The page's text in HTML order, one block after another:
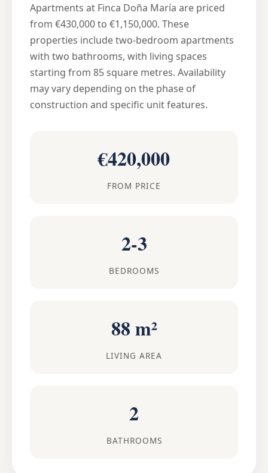
Apartments at Finca Doña María are priced
from €430,000 to €1,150,000. These
properties include two-bedroom apartments
with two bathrooms, with living spaces
starting from 85 square metres. Availability
may vary depending on the phase of
construction and specific unit features.
€420,000
FROM PRICE
2-3
BEDROOMS
88 m²
LIVING AREA
2
BATHROOMS